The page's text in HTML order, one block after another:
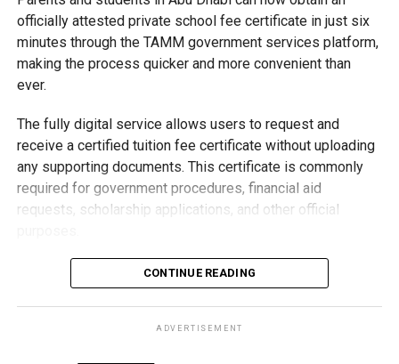
Students began the programme with an orientation
session and a behind-the-scenes tour of Emirates
Engineering’s facilities in Dubai, where they met senior
leaders, explored aircraft maintenance operations and
aircraft materials are already being turned into new
products.
How the programme works
officially attested private school fee certificate in just six
minutes through the TAMM government services platform,
making the process quicker and more convenient than
ever.
The fully digital service allows users to request and
receive a certified tuition fee certificate without uploading
any supporting documents. This certificate is commonly
required for government procedures, financial aid
requests, scholarship applications, and other official
Applying is simple and can be completed entirely online.
Users need to sign in using their UAE PASS account,
electronically, and download the certified digital certificate
CONTINUE READING
ADVERTISEMENT